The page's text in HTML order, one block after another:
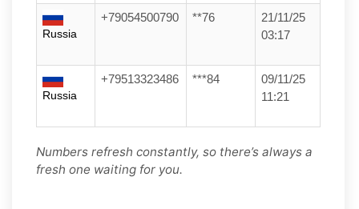
Russia
+79054500790 **76
21/11/25
03:17
Russia
+79513323486 ***84
09/11/25
11:21
Numbers refresh constantly, so there’s always a
fresh one waiting for you.